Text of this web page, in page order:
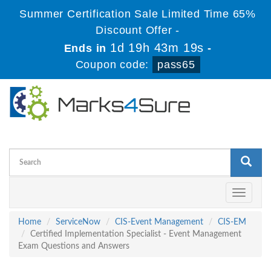
Summer Certification Sale Limited Time 65%
Discount Offer -
Ends in 1d 19h 43m 18s -
Coupon code:
pass65
Toggle
Home
ServiceNow CIS-Event Management
CIS-EM
Certified Implementation Specialist - Event Management
Exam Questions and Answers